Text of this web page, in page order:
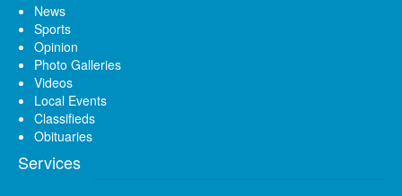
News
Sports
Opinion
Photo Galleries
Videos
Local Events
Classifieds
Obituaries
Services